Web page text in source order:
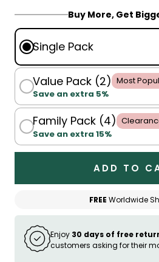
For King Single, Single,
150x200cm
For Queen, King:
Buy More, Get
Single Pack
Value Pack (2) Most
Save an extra 5%
Family Pack (4)
Save an extra 15%
ADD TO
FREE Worldwide
Enjoy 30 days of free
customers asking for their